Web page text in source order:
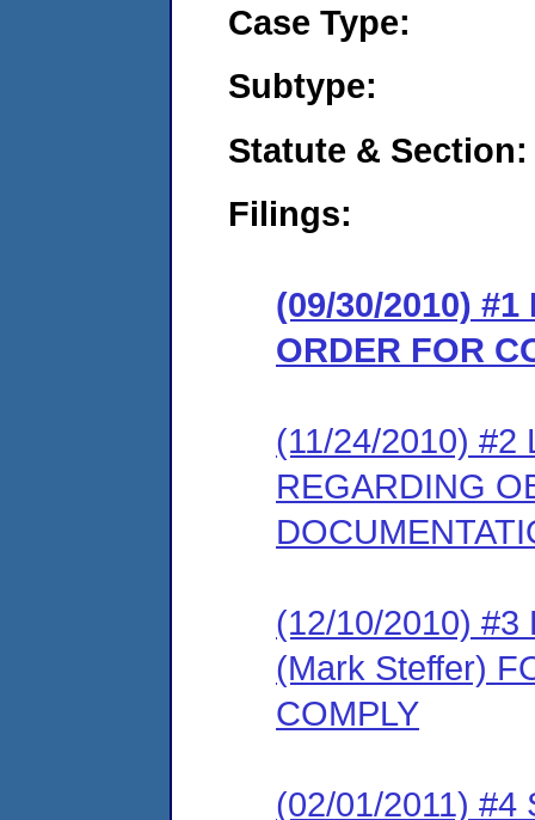
Case Type:
Subtype:
Statute & Section:
Filings:
(09/30/2010)
ORDER FOR
(11/24/2010) #2
REGARDING
(12/10/2010) #3
(Mark Steffer)
COMPLY
(02/01/2011) #4